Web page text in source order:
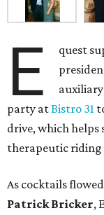
E
quest
party atBistro 31
drive, which helps
therapeutic riding
As cocktails
Patrick Bricker,